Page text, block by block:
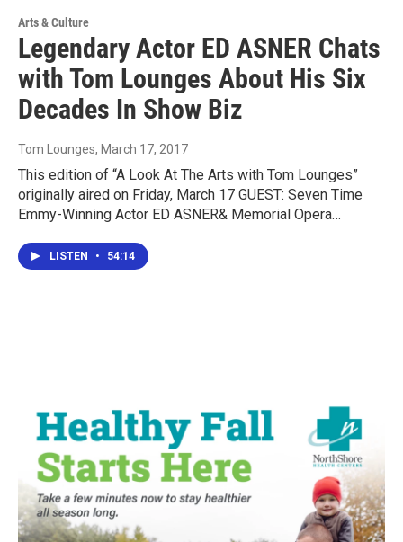
Arts & Culture
Legendary Actor ED ASNER Chats
with Tom Lounges About His Six
Decades In Show Biz
Tom Lounges, March 17, 2017
This edition of “A Look At The Arts with Tom Lounges”
originally aired on Friday, March 17 GUEST: Seven Time
Emmy-Winning Actor ED ASNER& Memorial Opera…
LISTEN • 54:14